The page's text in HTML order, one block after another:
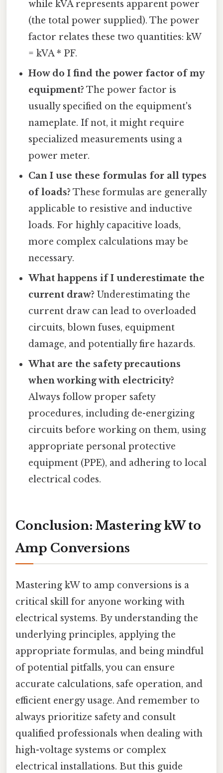
while kVA represents apparent power
(the total power supplied). The power
factor relates these two quantities: kW
= kVA * PF.
How do I find the power factor of my
equipment? The power factor is
usually specified on the equipment's
nameplate. If not, it might require
specialized measurements using a
power meter.
Can I use these formulas for all types
of loads? These formulas are generally
applicable to resistive and inductive
loads. For highly capacitive loads,
more complex calculations may be
necessary.
What happens if I underestimate the
current draw? Underestimating the
current draw can lead to overloaded
circuits, blown fuses, equipment
damage, and potentially fire hazards.
What are the safety precautions
when working with electricity?
Always follow proper safety
procedures, including de-energizing
circuits before working on them, using
appropriate personal protective
equipment (PPE), and adhering to local
electrical codes.
Conclusion: Mastering kW to
Amp Conversions
Mastering kW to amp conversions is a
critical skill for anyone working with
electrical systems. By understanding the
underlying principles, applying the
appropriate formulas, and being mindful
of potential pitfalls, you can ensure
accurate calculations, safe operation, and
efficient energy usage. And remember to
always prioritize safety and consult
qualified professionals when dealing with
high-voltage systems or complex
electrical installations. But this guide